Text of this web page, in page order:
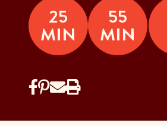
25
MIN
55
MIN